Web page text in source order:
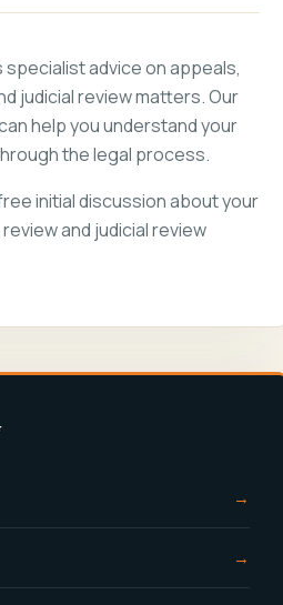
advice on appeals,
judicial review matters. Our
help you understand your
the legal process.
initial discussion about your
and judicial review